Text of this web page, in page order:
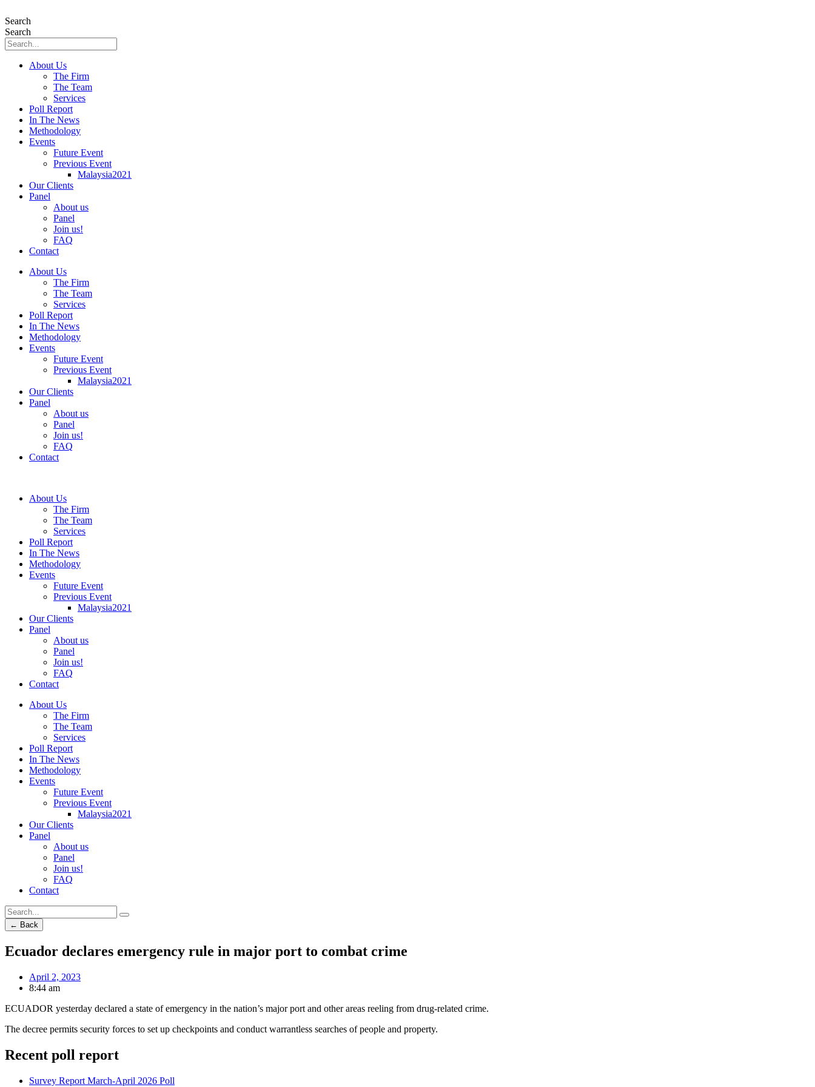
to
content
Search
Search
About Us
The Firm
The Team
Services
Poll Report
In The News
Methodology
Events
Future Event
Previous Event
Malaysia2021
Our Clients
Panel
About us
Panel
Join us!
FAQ
Contact
About Us
The Firm
The Team
Services
Poll Report
In The News
Methodology
Events
Future Event
Previous Event
Malaysia2021
Our Clients
Panel
About us
Panel
Join us!
FAQ
Contact
About Us
The Firm
The Team
Services
Poll Report
In The News
Methodology
Events
Future Event
Previous Event
Malaysia2021
Our Clients
Panel
About us
Panel
Join us!
FAQ
Contact
About Us
The Firm
The Team
Services
Poll Report
In The News
Methodology
Events
Future Event
Previous Event
Malaysia2021
Our Clients
Panel
About us
Panel
Join us!
FAQ
Contact
← Back
Ecuador declares emergency rule in major port to combat crime
April 2, 2023
8:44 am
ECUADOR yesterday declared a state of emergency in the nation’s major port and other areas reeling from drug-related crime.
The decree permits security forces to set up checkpoints and conduct warrantless searches of people and property.
Recent poll report
Survey Report March-April 2026 Poll